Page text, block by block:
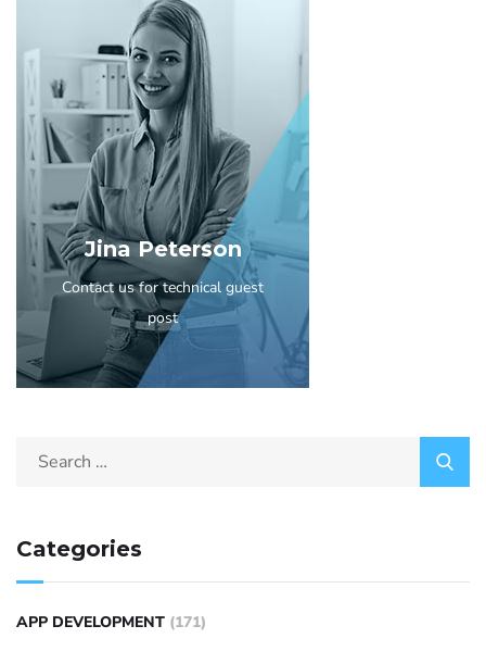
Jina Peterson
Contact us for technical guest
post
Categories
APP DEVELOPMENT (171)